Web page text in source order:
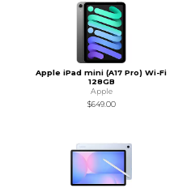
Apple iPad mini (A17 Pro) Wi-Fi
128GB
Apple
$649.00